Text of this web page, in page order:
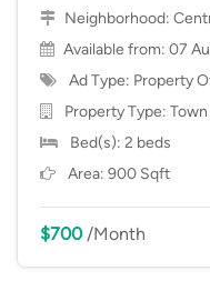
Neighborhood:
Available
Ad Type: Property
Property Type:
Bed(s): 2 beds
Area: 900 Sqft
$700/Month